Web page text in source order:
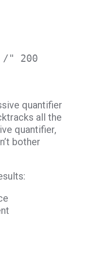
/" 200
quantifier
all the
quantifier,
bother